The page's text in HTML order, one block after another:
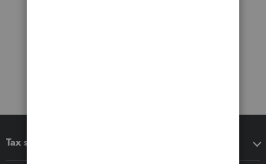
Tax software